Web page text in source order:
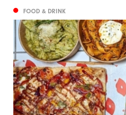
FOOD & DRINK